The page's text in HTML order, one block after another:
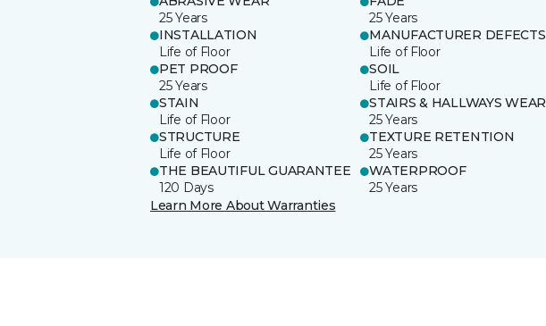
25 Years
25 Years
INSTALLATION
Life of Floor
MANUFACTURER DEFECTS
Life of Floor
PET PROOF
25 Years
SOIL
Life of Floor
STAIN
Life of Floor
STAIRS & HALLWAYS WEAR
25 Years
STRUCTURE
Life of Floor
TEXTURE RETENTION
25 Years
THE BEAUTIFUL GUARANTEE
120 Days
WATERPROOF
25 Years
Learn More About Warranties